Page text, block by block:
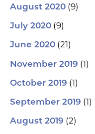
August 2020 (9)
July 2020 (9)
June 2020 (21)
November 2019 (1)
October 2019 (1)
September 2019 (1)
August 2019 (2)